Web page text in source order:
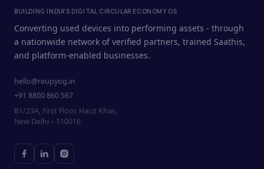
BUILDING INDIA'S DIGITAL CIRCULAR ECONOMY OS
Converting used devices into performing assets - through
a nationwide network of verified partners, trained Saathis,
and platform-enabled businesses.
hello@reupyog.in
+91 8800 860 567
B1/23A, First Floor, Hauz Khas,
New Delhi – 110016